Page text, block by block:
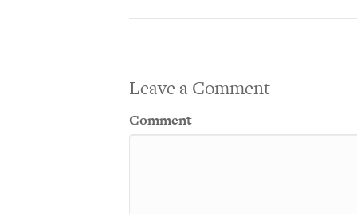
Leave a Comment
Comment